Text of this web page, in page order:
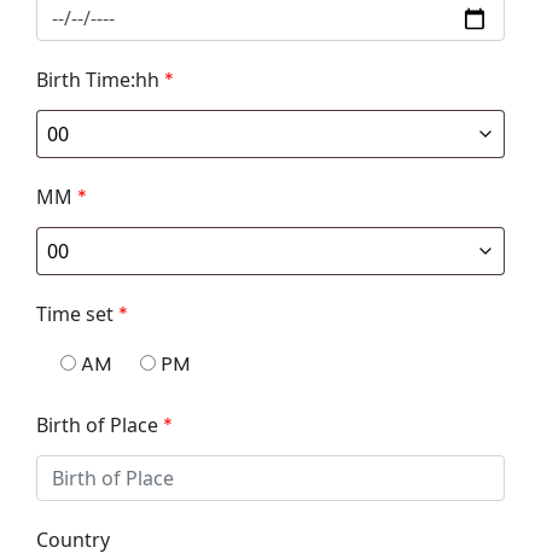
Birth Time:hh *
MM *
Time set *
AM
PM
Birth of Place *
Country